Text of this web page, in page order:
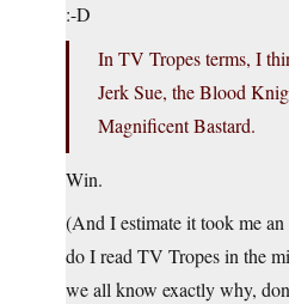
:-D
In TV Tropes terms, I
Jerk Sue, the Blood
Magnificent Bastard.
Win.
(And I estimate it took me
do I read TV Tropes in the
we all know exactly why,